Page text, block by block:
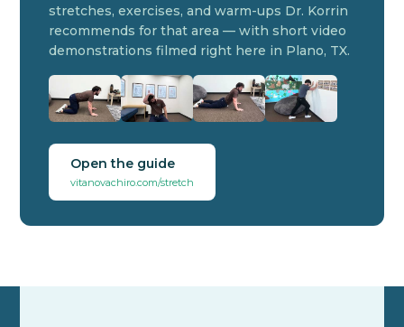
stretches, exercises, and warm-ups Dr. Korrin
recommends for that area — with short video
demonstrations filmed right here in Plano, TX.
Open the guide
vitanovachiro.com/stretch